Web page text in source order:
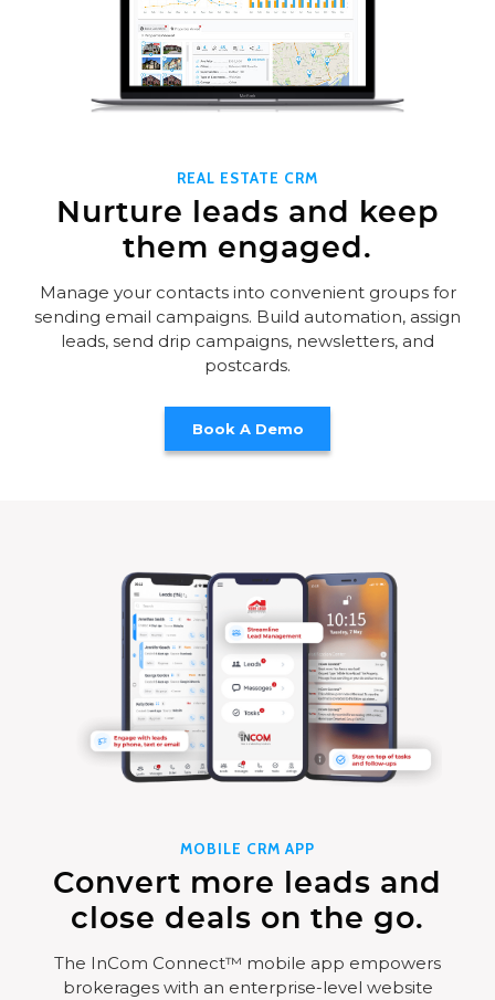
REAL ESTATE CRM
Nurture leads and keep
them engaged.
Manage your contacts into convenient groups for
sending email campaigns. Build automation, assign
leads, send drip campaigns, newsletters, and
postcards.
MOBILE CRM APP
Convert more leads and
close deals on the go.
The InCom Connect™ mobile app empowers
brokerages with an enterprise-level website